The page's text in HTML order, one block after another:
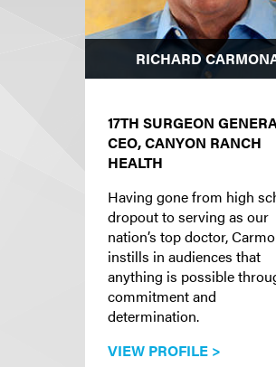
RICHARD
17TH SURGEON
CEO, CANYON RANCH
HEALTH
Having gone from high
dropout to serving as our
nation’s top doctor,
instills in audiences that
anything is possible
commitment and
determination.
VIEW PROFILE >